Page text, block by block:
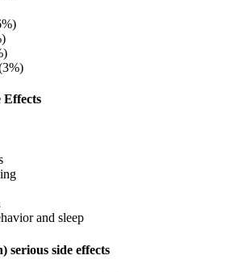
Effects
and sleep
serious side effects